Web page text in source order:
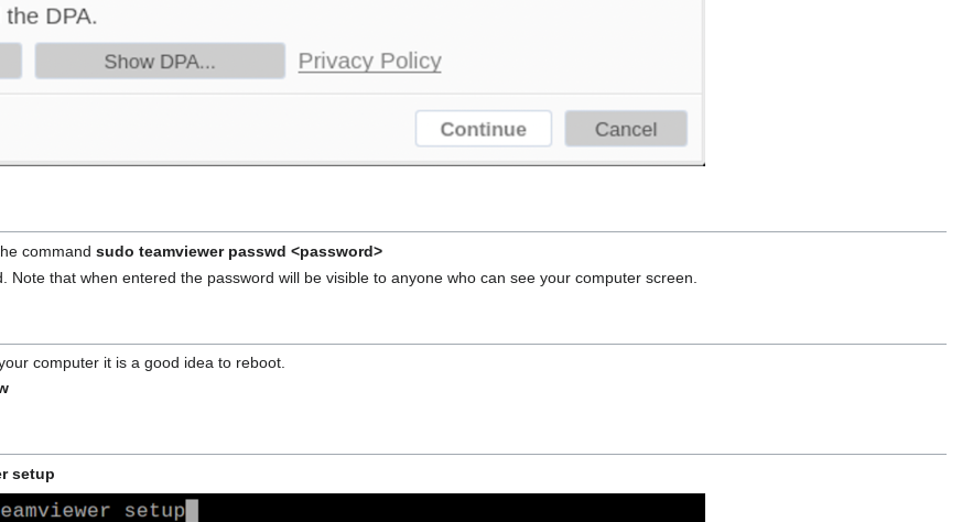
commandsudo teamviewer passwd <password>
Note that when entered the password will be visible to anyone who can see your computer screen.
computer it is a good idea to reboot.
setup